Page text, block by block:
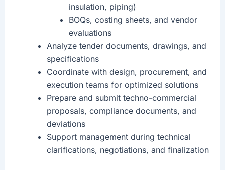
insulation, piping)
BOQs, costing sheets, and vendor
evaluations
Analyze tender documents, drawings, and
specifications
Coordinate with design, procurement, and
execution teams for optimized solutions
Prepare and submit techno-commercial
proposals, compliance documents, and
deviations
Support management during technical
clarifications, negotiations, and finalization